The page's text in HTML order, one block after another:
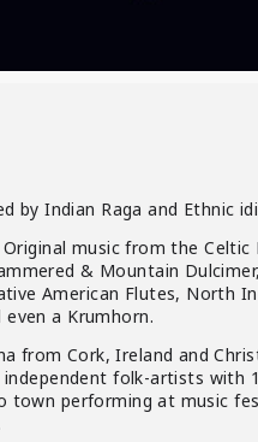
by Indian Raga and Ethnic
music from the
& Mountain
American Flutes, North
a Krumhorn.
from Cork, Ireland and
folk-artists
town performing at music